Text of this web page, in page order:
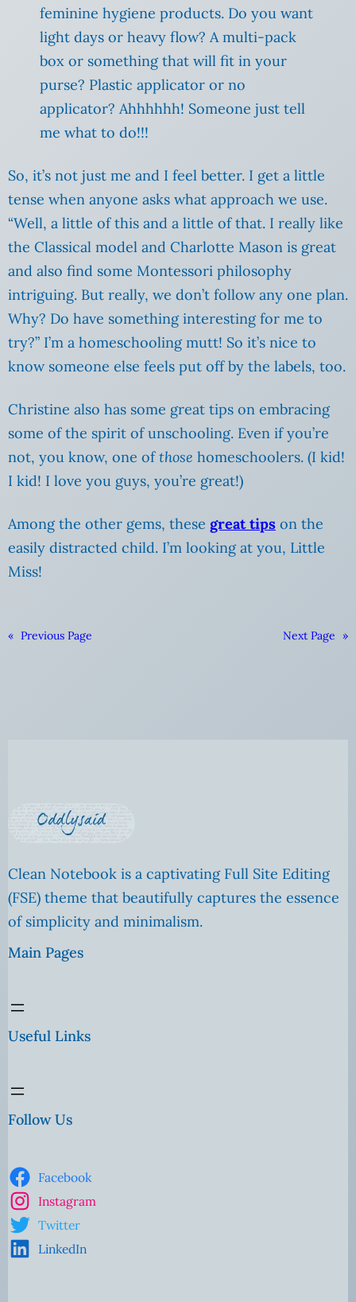
feminine hygiene products. Do you want
light days or heavy flow? A multi-pack
box or something that will fit in your
purse? Plastic applicator or no
applicator? Ahhhhhh! Someone just tell
me what to do!!!
So, it’s not just me and I feel better. I get a little
tense when anyone asks what approach we use.
“Well, a little of this and a little of that. I really like
the Classical model and Charlotte Mason is great
and also find some Montessori philosophy
intriguing. But really, we don’t follow any one plan.
Why? Do have something interesting for me to
try?” I’m a homeschooling mutt! So it’s nice to
know someone else feels put off by the labels, too.
Christine also has some great tips on embracing
some of the spirit of unschooling. Even if you’re
not, you know, one ofthose homeschoolers. (I kid!
I kid! I love you guys, you’re great!)
Among the other gems, these great tips on the
easily distracted child. I’m looking at you, Little
Miss!
« Previous Page Next Page »
Clean Notebook is a captivating Full Site Editing
(FSE) theme that beautifully captures the essence
of simplicity and minimalism.
Main Pages
Useful Links
Follow Us
Facebook
Instagram
Twitter
LinkedIn